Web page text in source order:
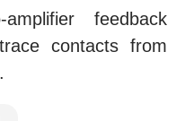
feedback
contacts from